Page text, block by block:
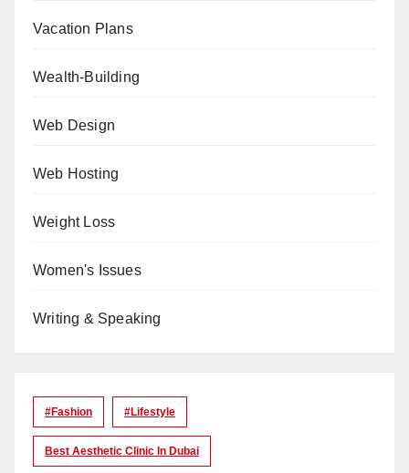
Vacation Plans
Wealth-Building
Web Design
Web Hosting
Weight Loss
Women's Issues
Writing & Speaking
#Fashion #lifestyle
Best Aesthetic Clinic In Dubai